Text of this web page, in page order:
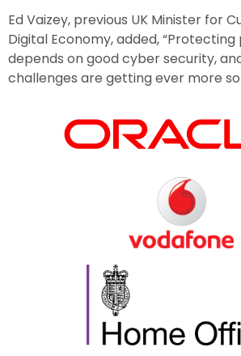
Ed Vaizey, previous UK Minister for
Digital Economy, added,
depends on good cyber security,
challenges are getting ever more